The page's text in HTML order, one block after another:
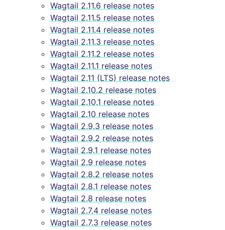
Wagtail 2.11.6 release notes
Wagtail 2.11.5 release notes
Wagtail 2.11.4 release notes
Wagtail 2.11.3 release notes
Wagtail 2.11.2 release notes
Wagtail 2.11.1 release notes
Wagtail 2.11 (LTS) release notes
Wagtail 2.10.2 release notes
Wagtail 2.10.1 release notes
Wagtail 2.10 release notes
Wagtail 2.9.3 release notes
Wagtail 2.9.2 release notes
Wagtail 2.9.1 release notes
Wagtail 2.9 release notes
Wagtail 2.8.2 release notes
Wagtail 2.8.1 release notes
Wagtail 2.8 release notes
Wagtail 2.7.4 release notes
Wagtail 2.7.3 release notes